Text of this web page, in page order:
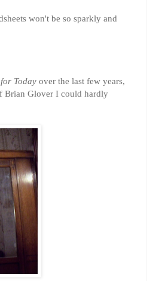
won't be so sparkly and
Today over the last few years,
Brian Glover I could hardly